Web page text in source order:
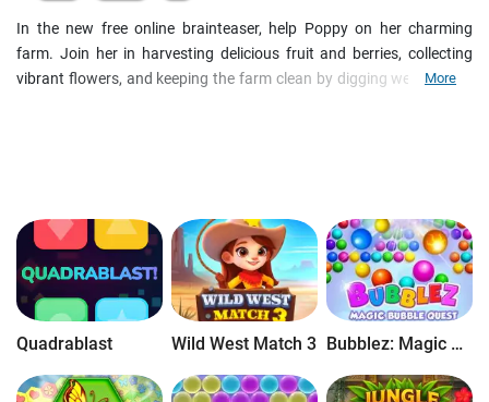
In the new free online brainteaser, help Poppy on her charming
farm. Join her in harvesting delicious fruit and berries, collecting
vibrant flowers, and keeping the farm clean by digging weeds. All it
More
Quadrablast Wild West Match 3 Bubblez: Magic Bubble Quest